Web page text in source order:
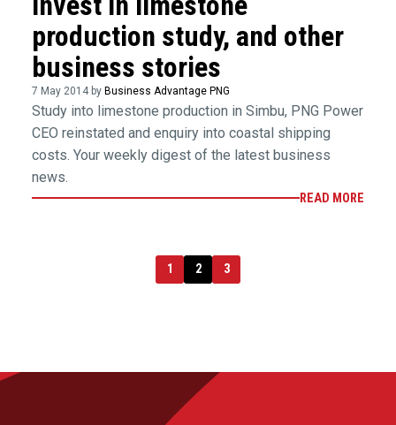
production study, and other
business stories
7 May 2014 by Business Advantage PNG
Study into limestone production in Simbu, PNG Power
CEO reinstated and enquiry into coastal shipping
costs. Your weekly digest of the latest business
news.
READ MORE
1 2 3